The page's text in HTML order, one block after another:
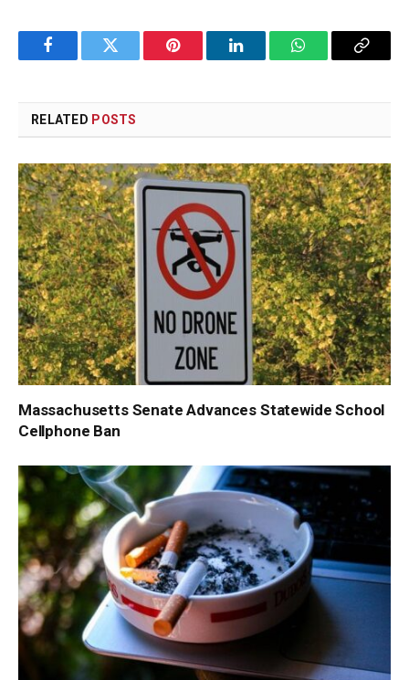
FacebookTwitter Pinterest LinkedInWhatsAppCopy
RELATED POSTS
Massachusetts Senate Advances Statewide School
Cellphone Ban